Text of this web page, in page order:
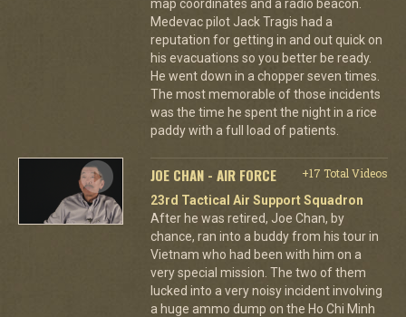
map coordinates and a radio beacon.
Medevac pilot Jack Tragis had a
reputation for getting in and out quick on
his evacuations so you better be ready.
He went down in a chopper seven times.
The most memorable of those incidents
was the time he spent the night in a rice
paddy with a full load of patients.
JOE CHAN - AIR FORCE
+17 Total Videos
23rd Tactical Air Support Squadron
After he was retired, Joe Chan, by
chance, ran into a buddy from his tour in
Vietnam who had been with him on a
very special mission. The two of them
lucked into a very noisy incident involving
a huge ammo dump on the Ho Chi Minh